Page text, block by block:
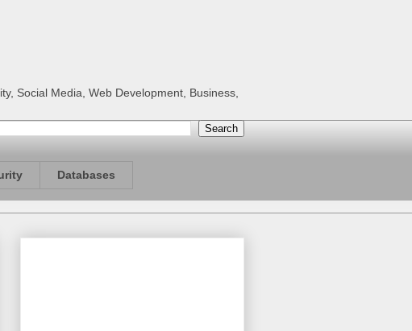
Social Media, Web Development, Business,
Databases